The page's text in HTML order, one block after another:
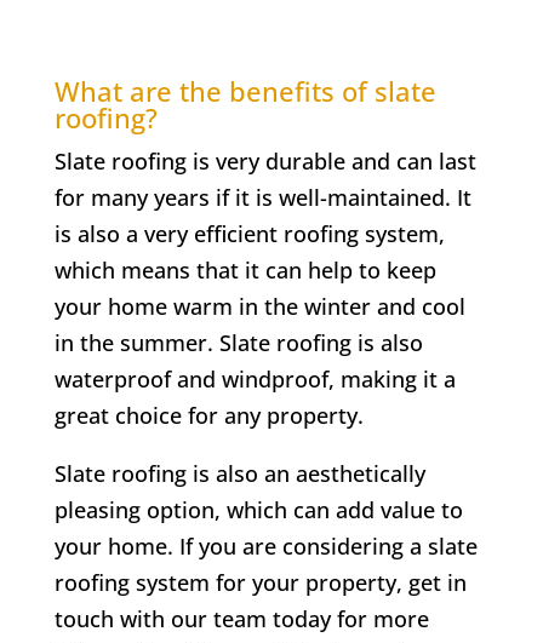
What are the benefits of slate
roofing?
Slate roofing is very durable and can last
for many years if it is well-maintained. It
is also a very efficient roofing system,
which means that it can help to keep
your home warm in the winter and cool
in the summer. Slate roofing is also
waterproof and windproof, making it a
great choice for any property.
Slate roofing is also an aesthetically
pleasing option, which can add value to
your home. If you are considering a slate
roofing system for your property, get in
touch with our team today for more